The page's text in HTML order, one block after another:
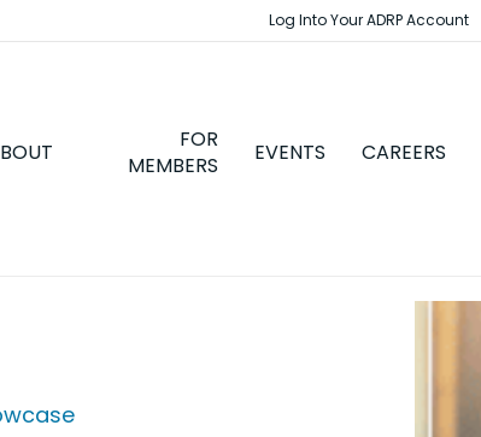
Log Into Your ADRP Account
FOR
MEMBERS
EVENTS CAREERS